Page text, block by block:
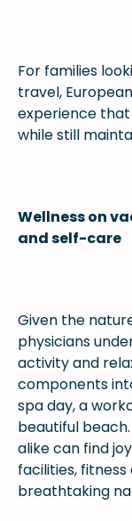
For families
travel,
experience
while still
Wellness on
and self-care
Given the
physicians
activity and
components
spa day, a
beautiful
alike can find
facilities, fitness
breathtaking